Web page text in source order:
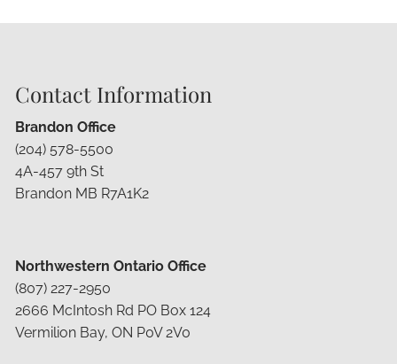
Contact Information
Brandon Office
(204) 578-5500
4A-457 9th St
Brandon MB R7A1K2
Northwestern Ontario Office
(807) 227-2950
2666 McIntosh Rd PO Box 124
Vermilion Bay, ON P0V 2V0